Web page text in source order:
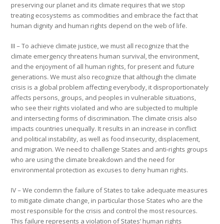
preserving our planet and its climate requires that we stop
treating ecosystems as commodities and embrace the fact that
human dignity and human rights depend on the web of life.
III – To achieve climate justice, we must all recognize that the
climate emergency threatens human survival, the environment,
and the enjoyment of all human rights, for present and future
generations. We must also recognize that although the climate
crisis is a global problem affecting everybody, it disproportionately
affects persons, groups, and peoples in vulnerable situations,
who see their rights violated and who are subjected to multiple
and intersecting forms of discrimination. The climate crisis also
impacts countries unequally. It results in an increase in conflict
and political instability, as well as food insecurity, displacement,
and migration. We need to challenge States and anti-rights groups
who are using the climate breakdown and the need for
environmental protection as excuses to deny human rights.
IV – We condemn the failure of States to take adequate measures
to mitigate climate change, in particular those States who are the
most responsible for the crisis and control the most resources.
This failure represents a violation of States’ human rights